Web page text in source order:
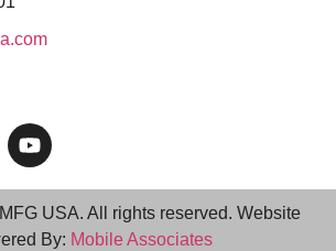
USA. All rights reserved. Website
By: Mobile Associates